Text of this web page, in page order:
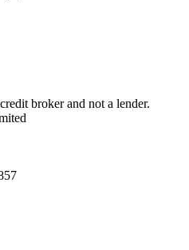
broker and not a lender.